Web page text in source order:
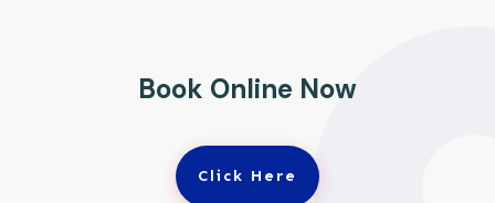
Book Online Now
Click Here